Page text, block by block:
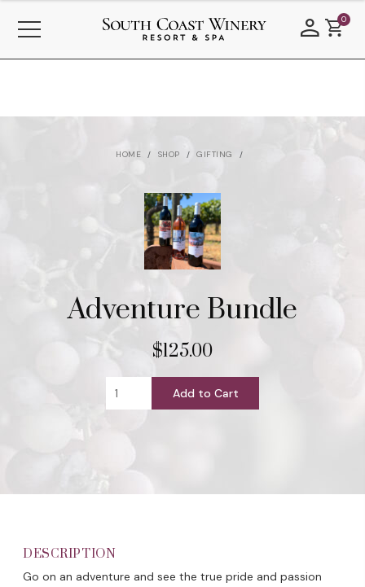
0
HOME SHOP GIFTING
Adventure Bundle
$125.00
Add to Cart
DESCRIPTION
Go on an adventure and see the true pride and passion